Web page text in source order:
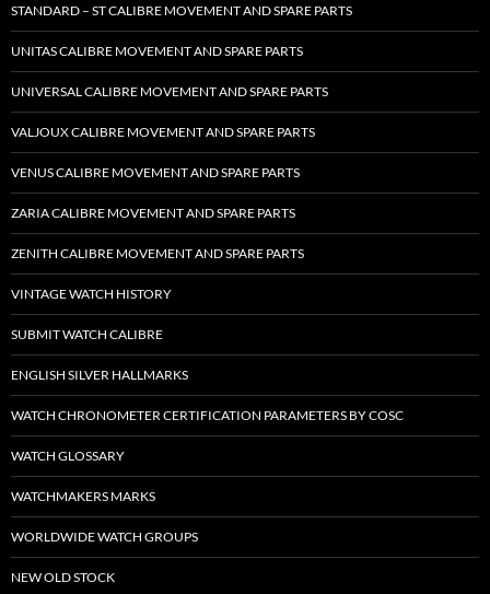
STANDARD – ST CALIBRE MOVEMENT AND SPARE PARTS
UNITAS CALIBRE MOVEMENT AND SPARE PARTS
UNIVERSAL CALIBRE MOVEMENT AND SPARE PARTS
VALJOUX CALIBRE MOVEMENT AND SPARE PARTS
VENUS CALIBRE MOVEMENT AND SPARE PARTS
ZARIA CALIBRE MOVEMENT AND SPARE PARTS
ZENITH CALIBRE MOVEMENT AND SPARE PARTS
VINTAGE WATCH HISTORY
SUBMIT WATCH CALIBRE
ENGLISH SILVER HALLMARKS
WATCH CHRONOMETER CERTIFICATION PARAMETERS BY COSC
WATCH GLOSSARY
WATCHMAKERS MARKS
WORLDWIDE WATCH GROUPS
NEW OLD STOCK